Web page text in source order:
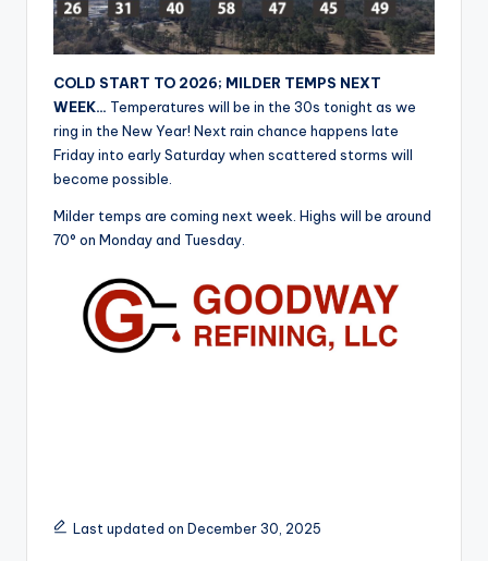
COLD START TO 2026; MILDER TEMPS NEXT
WEEK… Temperatures will be in the 30s tonight as we
ring in the New Year! Next rain chance happens late
Friday into early Saturday when scattered storms will
become possible.
Milder temps are coming next week. Highs will be around
70° on Monday and Tuesday.
Last updated on December 30, 2025